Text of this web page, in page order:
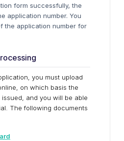
form successfully, the
application number. You
the application number for
you must upload
on which basis the
and you will be able
The following documents